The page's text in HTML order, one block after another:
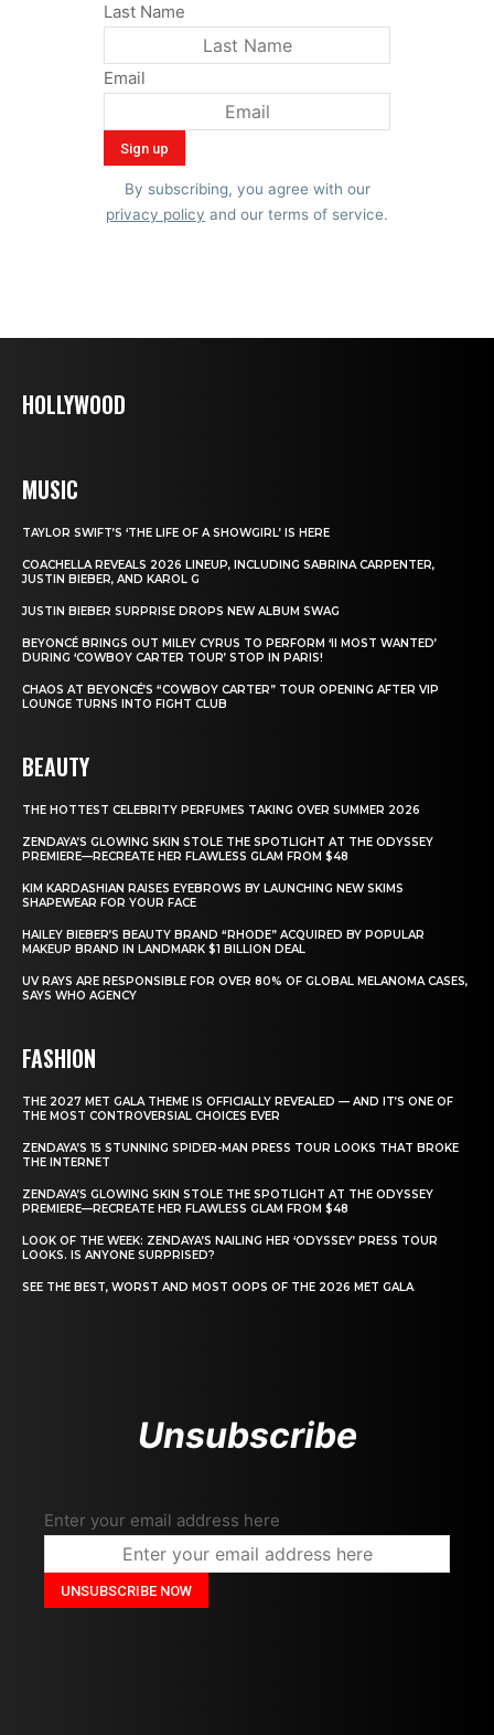
Last Name
Email
By subscribing, you agree with our
privacy policy and our terms of service.
HOLLYWOOD
MUSIC
TAYLOR SWIFT’S ‘THE LIFE OF A SHOWGIRL’ IS HERE
COACHELLA REVEALS 2026 LINEUP, INCLUDING SABRINA CARPENTER,
JUSTIN BIEBER, AND KAROL G
JUSTIN BIEBER SURPRISE DROPS NEW ALBUM SWAG
BEYONCÉ BRINGS OUT MILEY CYRUS TO PERFORM ‘II MOST WANTED’
DURING ‘COWBOY CARTER TOUR’ STOP IN PARIS!
CHAOS AT BEYONCÉ’S “COWBOY CARTER” TOUR OPENING AFTER VIP
LOUNGE TURNS INTO FIGHT CLUB
BEAUTY
THE HOTTEST CELEBRITY PERFUMES TAKING OVER SUMMER 2026
ZENDAYA’S GLOWING SKIN STOLE THE SPOTLIGHT AT THE ODYSSEY
PREMIERE—RECREATE HER FLAWLESS GLAM FROM $48
KIM KARDASHIAN RAISES EYEBROWS BY LAUNCHING NEW SKIMS
SHAPEWEAR FOR YOUR FACE
HAILEY BIEBER’S BEAUTY BRAND “RHODE” ACQUIRED BY POPULAR
MAKEUP BRAND IN LANDMARK $1 BILLION DEAL
UV RAYS ARE RESPONSIBLE FOR OVER 80% OF GLOBAL MELANOMA CASES,
SAYS WHO AGENCY
FASHION
THE 2027 MET GALA THEME IS OFFICIALLY REVEALED — AND IT’S ONE OF
THE MOST CONTROVERSIAL CHOICES EVER
ZENDAYA’S 15 STUNNING SPIDER-MAN PRESS TOUR LOOKS THAT BROKE
THE INTERNET
ZENDAYA’S GLOWING SKIN STOLE THE SPOTLIGHT AT THE ODYSSEY
PREMIERE—RECREATE HER FLAWLESS GLAM FROM $48
LOOK OF THE WEEK: ZENDAYA’S NAILING HER ‘ODYSSEY’ PRESS TOUR
LOOKS. IS ANYONE SURPRISED?
SEE THE BEST, WORST AND MOST OOPS OF THE 2026 MET GALA
Unsubscribe
Enter your email address here